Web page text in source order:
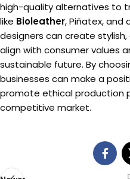
high-quality alternatives to
like Bioleather, Piñatex, and
designers can create
align with consumer values
sustainable future. By
businesses can make a
promote ethical production
competitive market.